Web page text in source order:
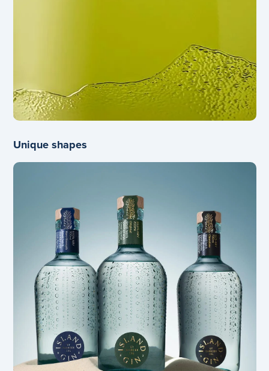
Unique shapes